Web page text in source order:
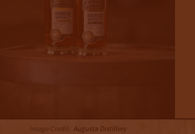
Image Credit: Augusta Distillery